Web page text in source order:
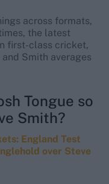
across formats,
the latest
first-class cricket,
Smith averages
Tongue so
Smith?
England Test
over Steve